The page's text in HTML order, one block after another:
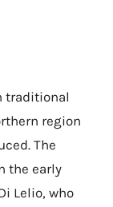
traditional
region
The
the early
Lelio, who